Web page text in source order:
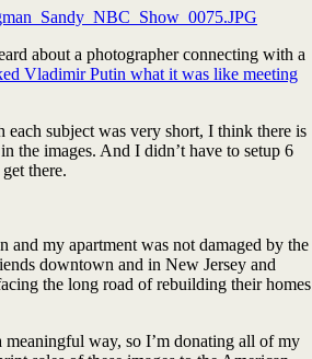
about a photographer connecting with a
Vladimir Putin what it was like meeting
subject was very short, I think there is
the images. And I didn’t have to setup 6
there.
and my apartment was not damaged by the
downtown and in New Jersey and
the long road of rebuilding their homes
way, so I’m donating all of my